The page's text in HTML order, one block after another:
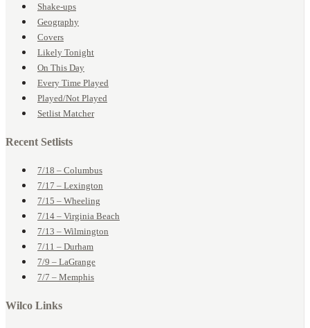
Shake-ups
Geography
Covers
Likely Tonight
On This Day
Every Time Played
Played/Not Played
Setlist Matcher
Recent Setlists
7/18 – Columbus
7/17 – Lexington
7/15 – Wheeling
7/14 – Virginia Beach
7/13 – Wilmington
7/11 – Durham
7/9 – LaGrange
7/7 – Memphis
Wilco Links